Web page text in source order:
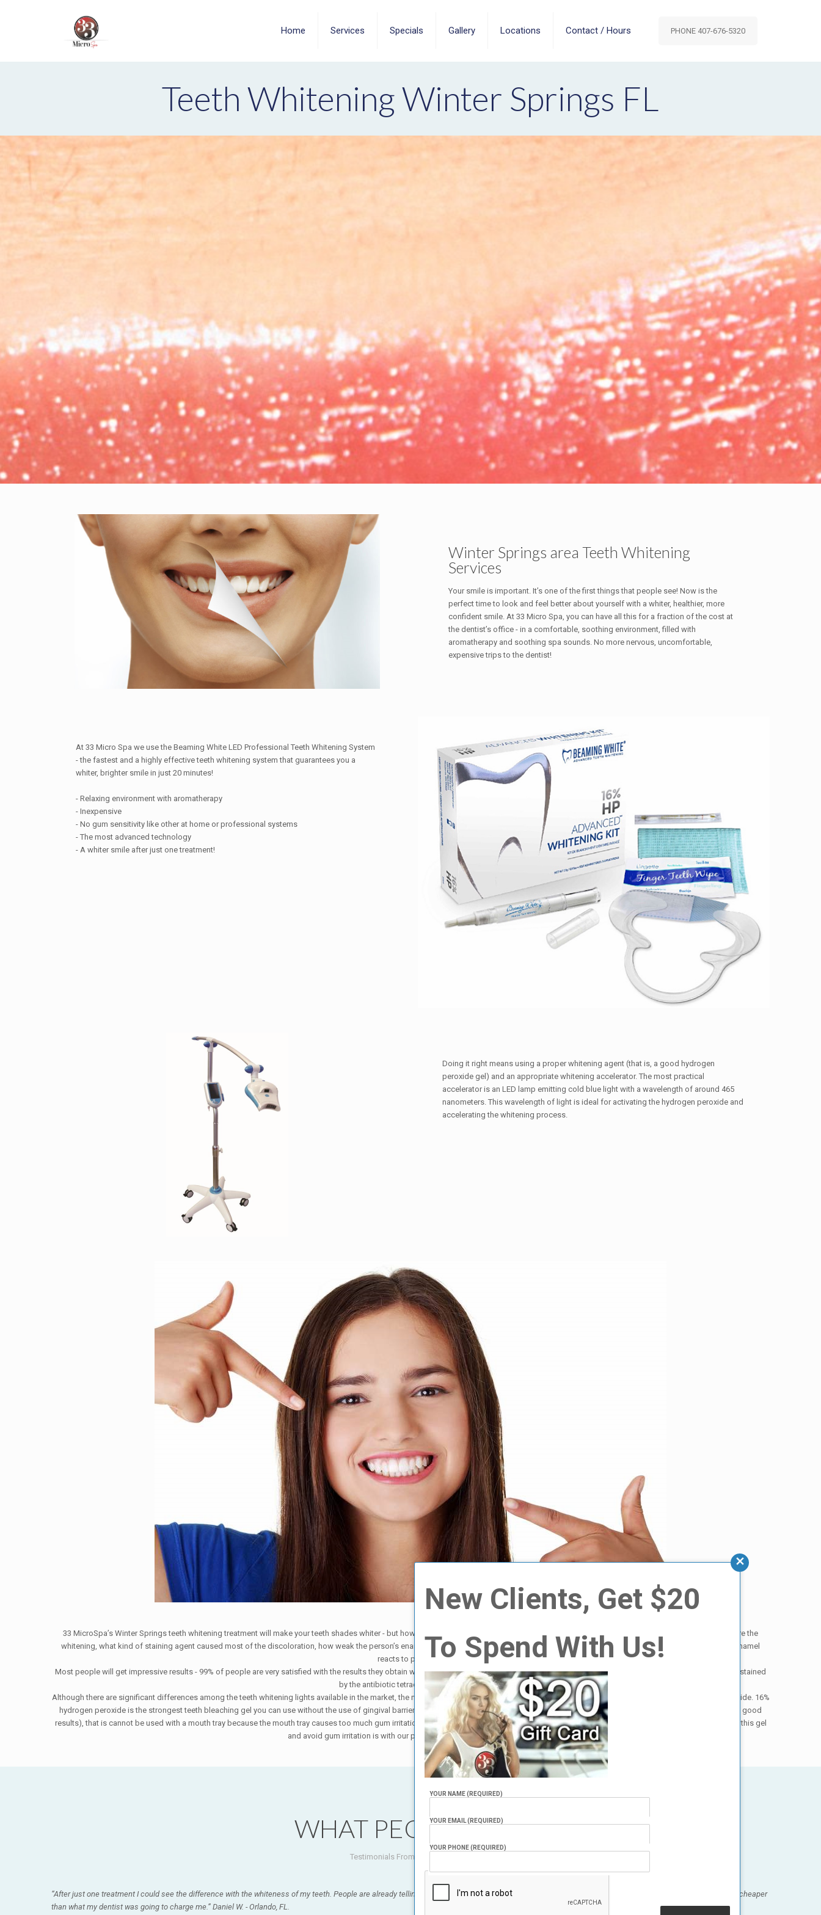
Home Services Specials Gallery Locations Contact / Hours PHONE 407-676-5320
Teeth Whitening Winter Springs FL
Winter Springs area Teeth Whitening
Services
Your smile is important. It’s one of the first things that people see! Now is the
perfect time to look and feel better about yourself with a whiter, healthier, more
confident smile. At 33 Micro Spa, you can have all this for a fraction of the cost at
the dentist’s office - in a comfortable, soothing environment, filled with
aromatherapy and soothing spa sounds. No more nervous, uncomfortable,
expensive trips to the dentist!
At 33 Micro Spa we use the Beaming White LED Professional Teeth Whitening System
- the fastest and a highly effective teeth whitening system that guarantees you a
whiter, brighter smile in just 20 minutes!
- Relaxing environment with aromatherapy
- Inexpensive
- No gum sensitivity like other at home or professional systems
- The most advanced technology
- A whiter smile after just one treatment!
Doing it right means using a proper whitening agent (that is, a good hydrogen
peroxide gel) and an appropriate whitening accelerator. The most practical
accelerator is an LED lamp emitting cold blue light with a wavelength of around 465
nanometers. This wavelength of light is ideal for activating the hydrogen peroxide and
accelerating the whitening process.
33 MicroSpa’s Winter Springs teeth whitening treatment will make your teeth shades whiter - but how many shades depends on a multitude of factors, including how stained the teeth were before the
whitening, what kind of staining agent caused most of the discoloration, how weak the person’s enamel is, whether or not you are on any medications that will affect the outcome, and how the enamel
reacts to peroxide.
Most people will get impressive results - 99% of people are very satisfied with the results they obtain with our system. Some people’s teeth cannot really be whitened at all, such as those that were stained
by the antibiotic tetracycline or flourosis.
Although there are significant differences among the teeth whitening lights available in the market, the most important factor is the gel. Hydrogen peroxide works much better than carbamide peroxide. 16%
hydrogen peroxide is the strongest teeth bleaching gel you can use without the use of gingival barrier. However, this gel is so strong (and therefore , this gel is so strong (and therefore gives such good
results), that is cannot be used with a mouth tray because the mouth tray causes too much gum irritation, since because some of the gel goes onto the gums during treatment. The only way to use this gel
and avoid gum irritation is with our proprietary teeth whitening system.
WHAT PEOPLE SAY?
Testimonials From Our Customers.
“After just one treatment I could see the difference with the whiteness of my teeth. People are already telling me how great my teeth look! It was quick, easy, and relaxing! And best of all, it was a whole lot cheaper
than what my dentist was going to charge me.” Daniel W. - Orlando, FL.
New Clients, Get $20
To Spend With Us!
YOUR NAME (REQUIRED)
YOUR EMAIL (REQUIRED)
YOUR PHONE (REQUIRED)